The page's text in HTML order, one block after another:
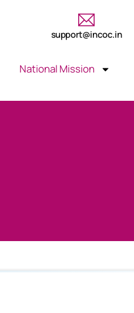
support@incoc.in
National Mission